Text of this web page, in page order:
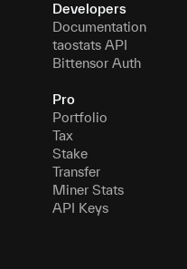
Developers
Documentation
taostats API
Bittensor Auth
Pro
Portfolio
Tax
Stake
Transfer
Miner Stats
API Keys